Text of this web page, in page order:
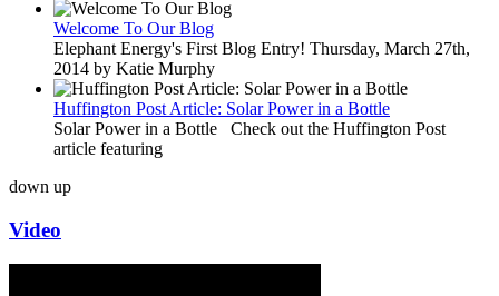
Welcome To Our Blog
Elephant Energy's First Blog Entry! Thursday, March 27th,
2014 by Katie Murphy
Huffington Post Article: Solar Power in a Bottle
Solar Power in a Bottle Check out the Huffington Post
article featuring
down up
Video